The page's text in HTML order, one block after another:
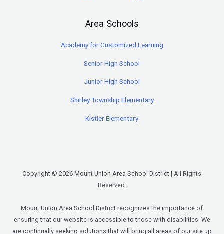
Area Schools
Academy for Customized Learning
Senior High School
Junior High School
Shirley Township Elementary
Kistler Elementary
Copyright © 2026 Mount Union Area School District | All Rights
Reserved.
Mount Union Area School District recognizes the importance of
ensuring that our website is accessible to those with disabilities. We
are continually seeking solutions that will bring all areas of our site up